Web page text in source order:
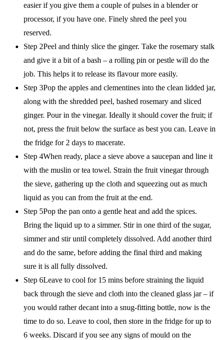
easier if you give them a couple of pulses in a blender or
processor, if you have one. Finely shred the peel you
reserved.
Step 2Peel and thinly slice the ginger. Take the rosemary stalk
and give it a bit of a bash – a rolling pin or pestle will do the
job. This helps it to release its flavour more easily.
Step 3Pop the apples and clementines into the clean lidded jar,
along with the shredded peel, bashed rosemary and sliced
ginger. Pour in the vinegar. Ideally it should cover the fruit; if
not, press the fruit below the surface as best you can. Leave in
the fridge for 2 days to macerate.
Step 4When ready, place a sieve above a saucepan and line it
with the muslin or tea towel. Strain the fruit vinegar through
the sieve, gathering up the cloth and squeezing out as much
liquid as you can from the fruit at the end.
Step 5Pop the pan onto a gentle heat and add the spices.
Bring the liquid up to a simmer. Stir in one third of the sugar,
simmer and stir until completely dissolved. Add another third
and do the same, before adding the final third and making
sure it is all fully dissolved.
Step 6Leave to cool for 15 mins before straining the liquid
back through the sieve and cloth into the cleaned glass jar – if
you would rather decant into a snug-fitting bottle, now is the
time to do so. Leave to cool, then store in the fridge for up to
6 weeks. Discard if you see any signs of mould on the